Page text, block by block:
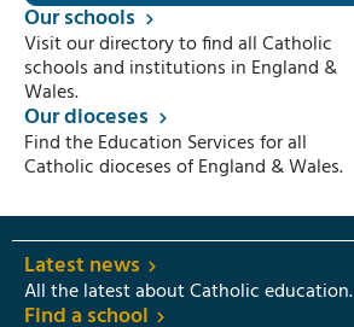
Our schools
Visit our directory to find all Catholic
schools and institutions in England &
Wales.
Our dioceses
Find the Education Services for all
Catholic dioceses of England & Wales.
Latest news
All the latest about Catholic education.
Find a school